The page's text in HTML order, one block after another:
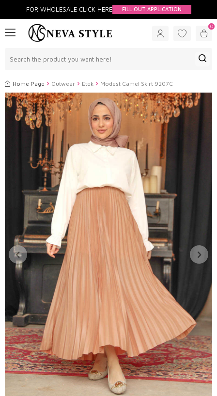
FOR WHOLESALE CLİCK HERE FILL OUT APPLICATION
0
Home Page Outwear Etek Modest Camel Skirt 9207C